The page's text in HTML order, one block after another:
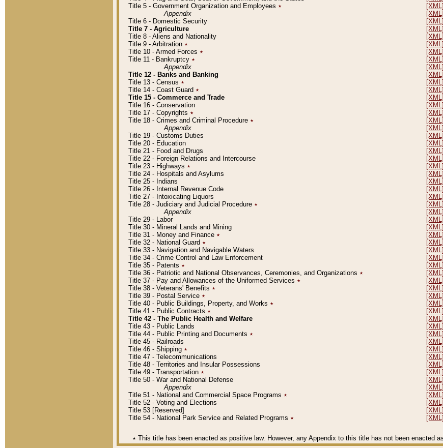
Title 5 - Government Organization and Employees ٭ [XML]
Appendix
[XML]
Title 6 - Domestic Security
[XML]
Title 7 - Agriculture
[XML]
Title 8 - Aliens and Nationality
[XML]
Title 9 - Arbitration ٭ [XML]
Title 10 - Armed Forces ٭ [XML]
Title 11 - Bankruptcy ٭ [XML]
Appendix
[XML]
Title 12 - Banks and Banking
[XML]
Title 13 - Census ٭ [XML]
Title 14 - Coast Guard ٭ [XML]
Title 15 - Commerce and Trade
[XML]
Title 16 - Conservation
[XML]
Title 17 - Copyrights ٭ [XML]
Title 18 - Crimes and Criminal Procedure ٭ [XML]
Appendix
[XML]
Title 19 - Customs Duties
[XML]
Title 20 - Education
[XML]
Title 21 - Food and Drugs
[XML]
Title 22 - Foreign Relations and Intercourse
[XML]
Title 23 - Highways ٭ [XML]
Title 24 - Hospitals and Asylums
[XML]
Title 25 - Indians
[XML]
Title 26 - Internal Revenue Code
[XML]
Title 27 - Intoxicating Liquors
[XML]
Title 28 - Judiciary and Judicial Procedure ٭ [XML]
Appendix
[XML]
Title 29 - Labor
[XML]
Title 30 - Mineral Lands and Mining
[XML]
Title 31 - Money and Finance ٭ [XML]
Title 32 - National Guard ٭ [XML]
Title 33 - Navigation and Navigable Waters
[XML]
Title 34 - Crime Control and Law Enforcement
[XML]
Title 35 - Patents ٭ [XML]
Title 36 - Patriotic and National Observances, Ceremonies, and Organizations ٭ [XML]
Title 37 - Pay and Allowances of the Uniformed Services ٭ [XML]
Title 38 - Veterans' Benefits ٭ [XML]
Title 39 - Postal Service ٭ [XML]
Title 40 - Public Buildings, Property, and Works ٭ [XML]
Title 41 - Public Contracts ٭ [XML]
Title 42 - The Public Health and Welfare
[XML]
Title 43 - Public Lands
[XML]
Title 44 - Public Printing and Documents ٭ [XML]
Title 45 - Railroads
[XML]
Title 46 - Shipping ٭ [XML]
Title 47 - Telecommunications
[XML]
Title 48 - Territories and Insular Possessions
[XML]
Title 49 - Transportation ٭ [XML]
Title 50 - War and National Defense
[XML]
Appendix
[XML]
Title 51 - National and Commercial Space Programs ٭ [XML]
Title 52 - Voting and Elections
[XML]
Title 53 [Reserved]
[XML]
Title 54 - National Park Service and Related Programs ٭ [XML]
٭ This title has been enacted as positive law. However, any Appendix to this title has not been enacted